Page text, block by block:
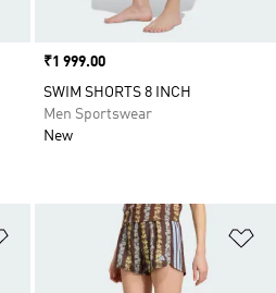
Price
₹1 999.00
SWIM SHORTS 8 INCH
Men Sportswear
New
Add to Wishlist